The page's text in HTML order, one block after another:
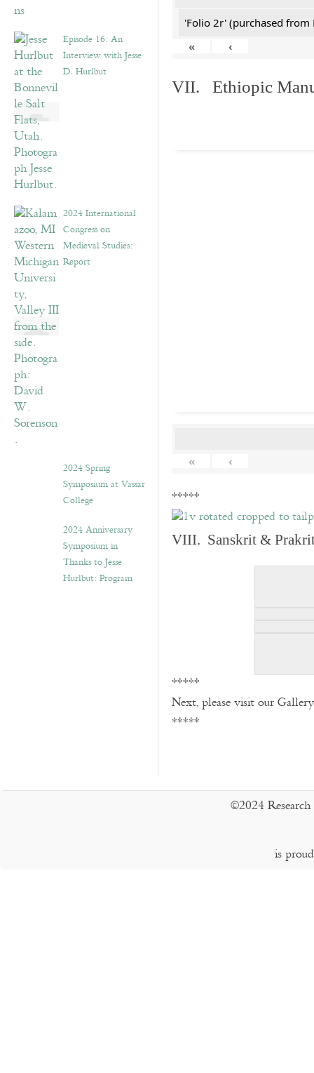
Episode 16: An
Interview with Jesse
D. Hurlbut
2024 International
Congress on
Medieval Studies:
Report
2024 Spring
Symposium at Vassar
College
2024 Anniversary
Symposium in
Thanks to Jesse
Hurlbut: Program
'Folio 2r' (purchased from
«
‹
VII. Ethiopic
« ‹
*****
VIII. Sanskrit & Prakrit
*****
Next, please visit our
*****
©2024
is